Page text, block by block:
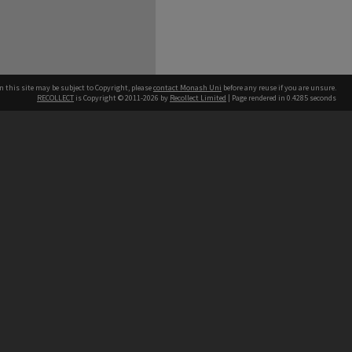
this site may be subject to Copyright, pleasecontact Monash Uni before any reuse if you are unsure.
RECOLLECT is Copyright © 2011-2026 by Recollect Limited | Page rendered in 0.4285 seconds